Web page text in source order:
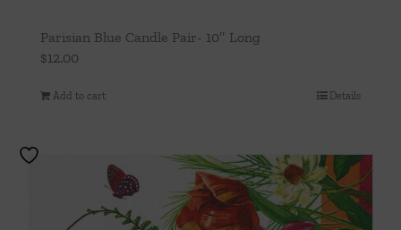
Parisian Blue Candle Pair- 10″ Long
$12.00
Add to cart Details